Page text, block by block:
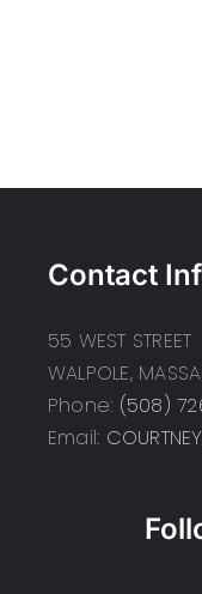
Contact
55 WEST STREET
WALPOLE,
Phone: (508)
Email: